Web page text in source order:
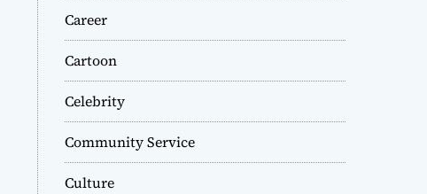
Career
Cartoon
Celebrity
Community Service
Culture